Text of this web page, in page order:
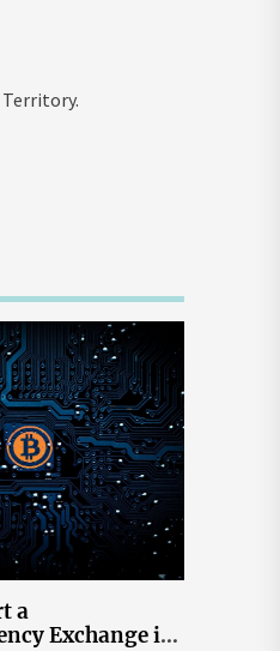
a
Exchange in